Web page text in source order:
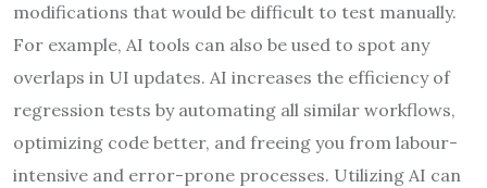
modifications that would be difficult to test manually.
For example, AI tools can also be used to spot any
overlaps in UI updates. AI increases the efficiency of
regression tests by automating all similar workflows,
optimizing code better, and freeing you from labour-
intensive and error-prone processes. Utilizing AI can